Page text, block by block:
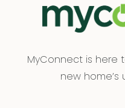
MyConnect is here
new home’s